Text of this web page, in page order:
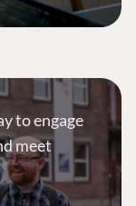
to engage
meet